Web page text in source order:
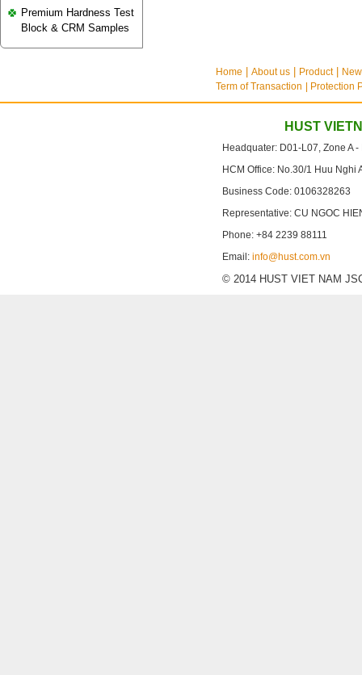
Premium Hardness Test
Block & CRM Samples
Home About us Product
Term of Transaction
| Protection
HUST
Headquater: D01-L07, Zone A
HCM Office: No.30/1 Huu Nghi
Business Code: 0106328263
Representative: CU NGOC
Phone: +84 2239 88111
Email: info@hust.com.vn
© 2014 HUST VIET NAM